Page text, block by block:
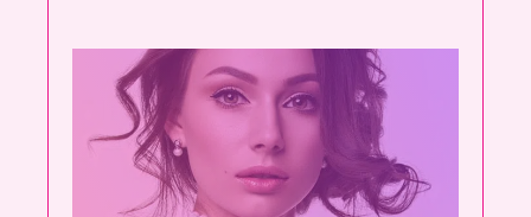
This site is protected by reCAPTCHA and the
Privacy PolicyandTerms of Service